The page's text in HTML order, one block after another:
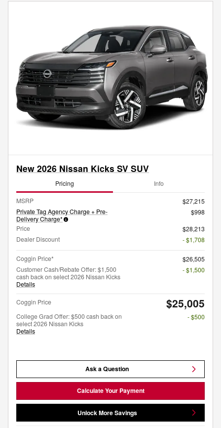
New 2026 Nissan Kicks SV SUV
Pricing Info
MSRP
$27,215
Private Tag Agency Charge + Pre-
Delivery Charge*
$998
Price
$28,213
Dealer Discount
- $1,708
Coggin Price*
$26,505
Customer Cash/Rebate Offer: $1,500
cash back on select 2026 Nissan Kicks
Details
- $1,500
Coggin Price $25,005
College Grad Offer: $500 cash back on
select 2026 Nissan Kicks
Details
- $500
Ask a Question
Calculate Your Payment
Unlock More Savings